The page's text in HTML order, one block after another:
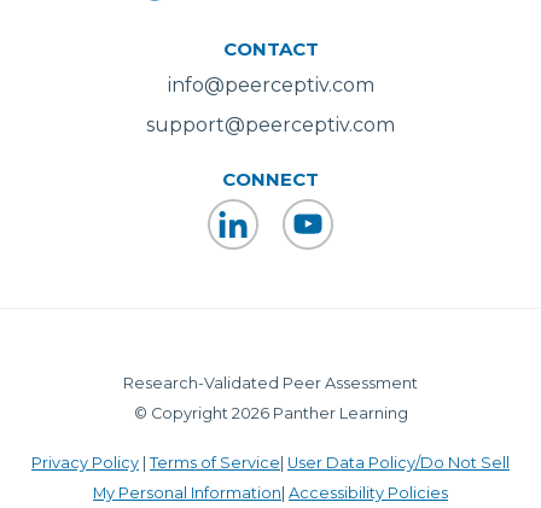
CONTACT
info@peerceptiv.com
support@peerceptiv.com
CONNECT
LinkedInYouTube
Research-Validated Peer Assessment
© Copyright 2026 Panther Learning
Privacy Policy Terms of Service User Data Policy/Do Not Sell
My Personal Information Accessibility Policies